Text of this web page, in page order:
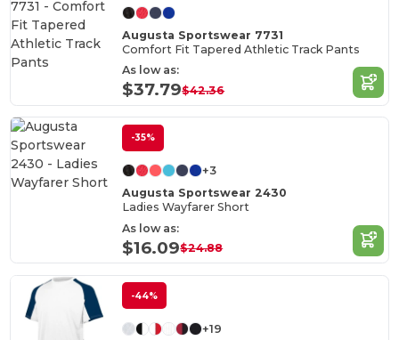
Augusta Sportswear 7731
Comfort Fit Tapered Athletic Track Pants
As low as:
$37.79$42.36
-35%
+3
Augusta Sportswear 2430
Ladies Wayfarer Short
As low as:
$16.09$24.88
-44%
+19